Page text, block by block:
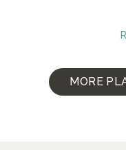
MORE